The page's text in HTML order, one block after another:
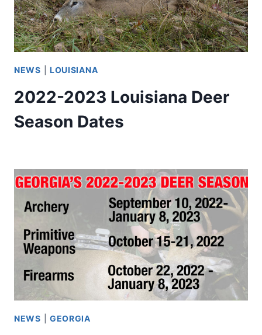
NEWS LOUISIANA
2022-2023 Louisiana Deer
Season Dates
NEWS GEORGIA